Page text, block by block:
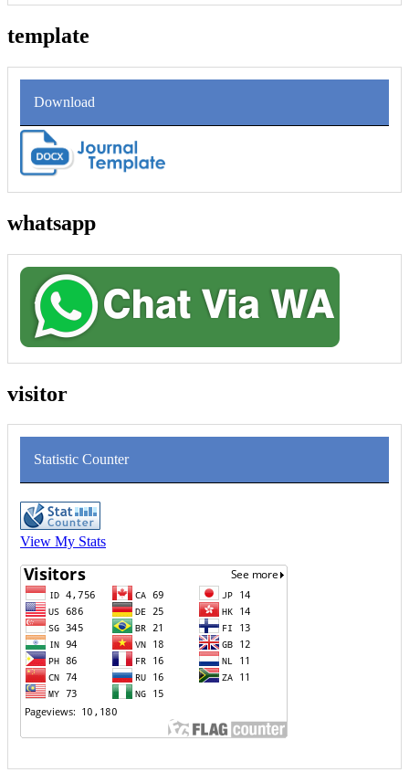
template
Download
whatsapp
visitor
Statistic Counter
View My Stats